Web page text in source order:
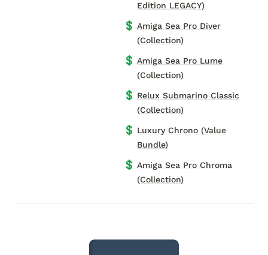
Edition LEGACY)
💲 Amiga Sea Pro Diver
(Collection)
💲 Amiga Sea Pro Lume
(Collection)
💲 Relux Submarino Classic
(Collection)
💲 Luxury Chrono (Value
Bundle)
💲 Amiga Sea Pro Chroma
(Collection)